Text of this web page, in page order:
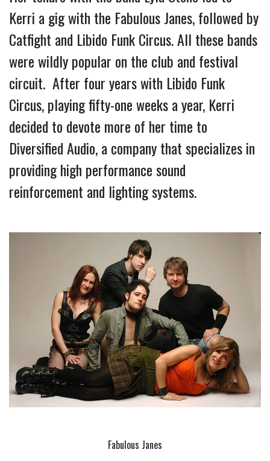
Kerri a gig with the Fabulous Janes, followed by
Catfight and Libido Funk Circus. All these bands
were wildly popular on the club and festival
circuit.  After four years with Libido Funk
Circus, playing fifty-one weeks a year, Kerri
decided to devote more of her time to
Diversified Audio, a company that specializes in
providing high performance sound
reinforcement and lighting systems.
Fabulous Janes